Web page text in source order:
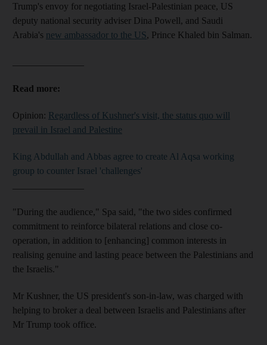
Trump's envoy for negotiating Israel-Palestinian peace, US
deputy national security adviser Dina Powell, and Saudi
Arabia's new ambassador to the US, Prince Khaled bin Salman.
Read more:
Opinion: Regardless of Kushner's visit, the status quo will
prevail in Israel and Palestine
King Abdullah and Abbas agree to create Al Aqsa working
group to counter Israel 'challenges'
"During the audience," Spa said, "the two sides confirmed
commitment to reinforce bilateral relations and close co-
operation, in addition to [enhancing] common interests in
realising genuine and lasting peace between the Palestinians and
the Israelis."
Mr Kushner, the US president's son-in-law, was charged with
helping to broker a deal between Israelis and Palestinians after
Mr Trump took office.